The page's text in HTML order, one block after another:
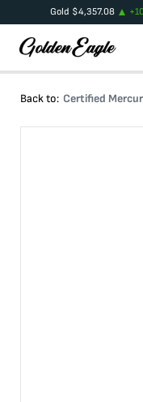
Gold $4,357.08 +
Back to: Certified